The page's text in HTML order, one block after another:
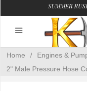
SUMMER
Home / Engines &
2" Male Pressure Hose